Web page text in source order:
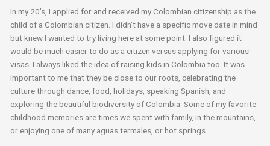
In my 20’s, I applied for and received my Colombian citizenship as the
child of a Colombian citizen. I didn’t have a specific move date in mind
but knew I wanted to try living here at some point. I also figured it
would be much easier to do as a citizen versus applying for various
visas. I always liked the idea of raising kids in Colombia too. It was
important to me that they be close to our roots, celebrating the
culture through dance, food, holidays, speaking Spanish, and
exploring the beautiful biodiversity of Colombia. Some of my favorite
childhood memories are times we spent with family, in the mountains,
or enjoying one of many aguas termales, or hot springs.